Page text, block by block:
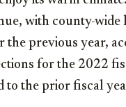
with county-wide
previous year,
for the 2022
to the prior fiscal